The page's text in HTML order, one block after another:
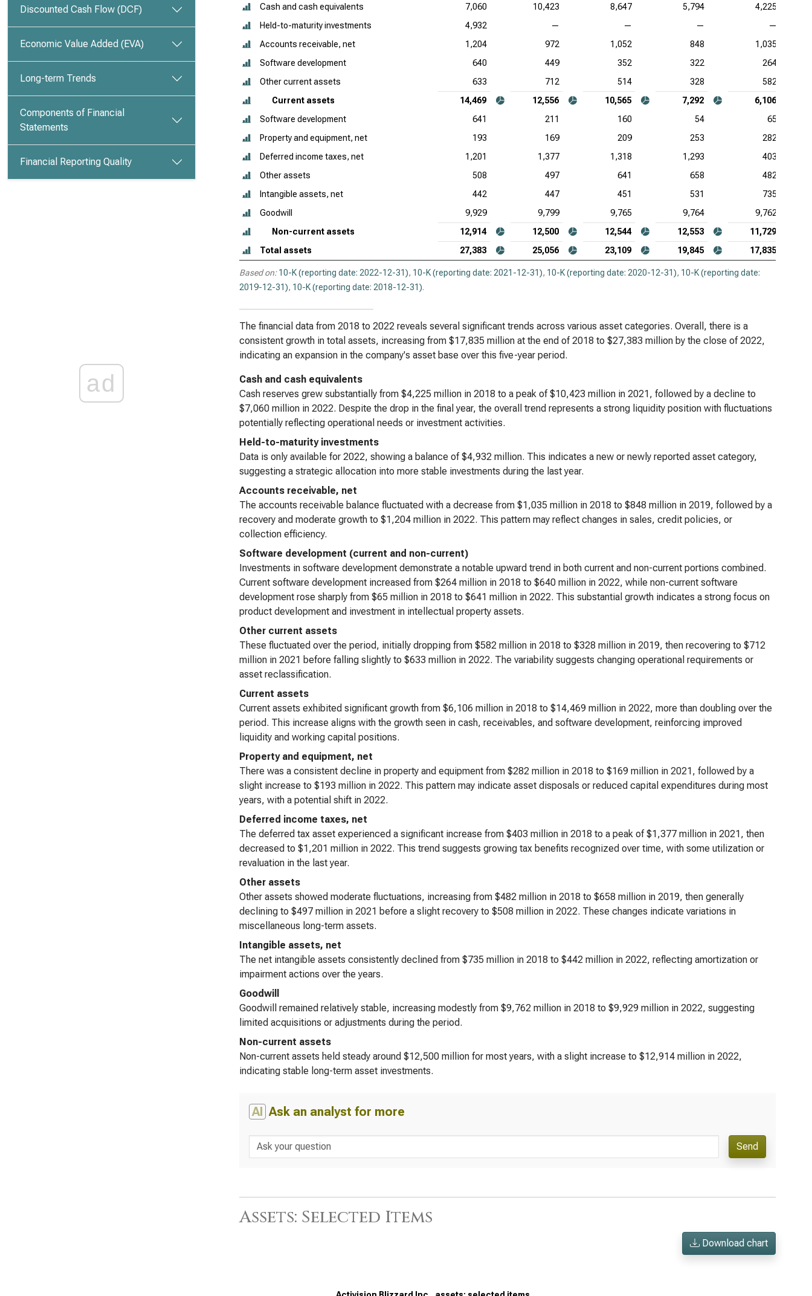
Discounted Cash Flow (DCF)
Economic Value Added (EVA)
Long-term Trends
Components of Financial
Statements
Financial Reporting Quality
ad
Cash and cash equivalents 7,060 10,423 8,647 5,794
4,225
Held-to-maturity investments
4,932 — — —
—
Accounts receivable, net
1,204 972 1,052 848
1,035
Software development
640 449 352 322
264
Other current assets
633 712 514 328
582
Current assets
14,469 12,556 10,565 7,292
6,106
Software development
641 211 160 54
65
Property and equipment, net
193 169 209 253
282
Deferred income taxes, net
1,201 1,377 1,318 1,293
403
Other assets
508 497 641 658
482
Intangible assets, net
442 447 451 531
735
Goodwill
9,929 9,799 9,765 9,764
9,762
Non-current assets
12,914 12,500 12,544 12,553
11,729
Total assets
27,383 25,056 23,109 19,845 17,835
Based on: 10-K (reporting date: 2022-12-31), 10-K (reporting date: 2021-12-31), 10-K (reporting date: 2020-12-31), 10-K (reporting date:
2019-12-31), 10-K (reporting date: 2018-12-31).
The financial data from 2018 to 2022 reveals several significant trends across various asset categories. Overall, there is a
consistent growth in total assets, increasing from $17,835 million at the end of 2018 to $27,383 million by the close of 2022,
indicating an expansion in the company's asset base over this five-year period.
Cash and cash equivalents
Cash reserves grew substantially from $4,225 million in 2018 to a peak of $10,423 million in 2021, followed by a decline to
$7,060 million in 2022. Despite the drop in the final year, the overall trend represents a strong liquidity position with fluctuations
potentially reflecting operational needs or investment activities.
Held-to-maturity investments
Data is only available for 2022, showing a balance of $4,932 million. This indicates a new or newly reported asset category,
suggesting a strategic allocation into more stable investments during the last year.
Accounts receivable, net
The accounts receivable balance fluctuated with a decrease from $1,035 million in 2018 to $848 million in 2019, followed by a
recovery and moderate growth to $1,204 million in 2022. This pattern may reflect changes in sales, credit policies, or
collection efficiency.
Software development (current and non-current)
Investments in software development demonstrate a notable upward trend in both current and non-current portions combined.
Current software development increased from $264 million in 2018 to $640 million in 2022, while non-current software
development rose sharply from $65 million in 2018 to $641 million in 2022. This substantial growth indicates a strong focus on
product development and investment in intellectual property assets.
Other current assets
These fluctuated over the period, initially dropping from $582 million in 2018 to $328 million in 2019, then recovering to $712
million in 2021 before falling slightly to $633 million in 2022. The variability suggests changing operational requirements or
asset reclassification.
Current assets
Current assets exhibited significant growth from $6,106 million in 2018 to $14,469 million in 2022, more than doubling over the
period. This increase aligns with the growth seen in cash, receivables, and software development, reinforcing improved
liquidity and working capital positions.
Property and equipment, net
There was a consistent decline in property and equipment from $282 million in 2018 to $169 million in 2021, followed by a
slight increase to $193 million in 2022. This pattern may indicate asset disposals or reduced capital expenditures during most
years, with a potential shift in 2022.
Deferred income taxes, net
The deferred tax asset experienced a significant increase from $403 million in 2018 to a peak of $1,377 million in 2021, then
decreased to $1,201 million in 2022. This trend suggests growing tax benefits recognized over time, with some utilization or
revaluation in the last year.
Other assets
Other assets showed moderate fluctuations, increasing from $482 million in 2018 to $658 million in 2019, then generally
declining to $497 million in 2021 before a slight recovery to $508 million in 2022. These changes indicate variations in
miscellaneous long-term assets.
Intangible assets, net
The net intangible assets consistently declined from $735 million in 2018 to $442 million in 2022, reflecting amortization or
impairment actions over the years.
Goodwill
Goodwill remained relatively stable, increasing modestly from $9,762 million in 2018 to $9,929 million in 2022, suggesting
limited acquisitions or adjustments during the period.
Non-current assets
Non-current assets held steady around $12,500 million for most years, with a slight increase to $12,914 million in 2022,
indicating stable long-term asset investments.
AI Ask an analyst for more
Send
Assets: Selected Items
Download chart